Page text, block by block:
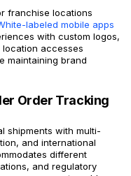
franchise locations
labeled mobile apps
with custom logos,
accesses
maintaining brand
Order Tracking
shipments with multi-
and international
different
and regulatory